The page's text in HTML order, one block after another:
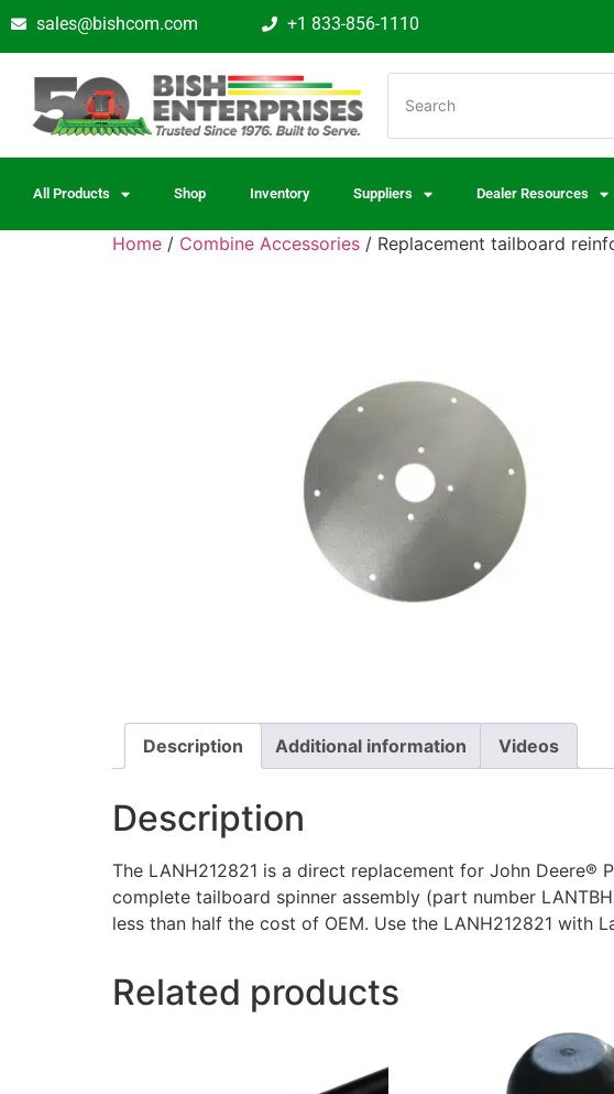
sales@bishcom.com +1 833-856-1110
All Products Shop Inventory Suppliers Dealer Resources
Home / Combine Accessories / Replacement tailboard
Description Additional information Videos
Description
The LANH212821 is a direct replacement for John Deere®
complete tailboard spinner assembly (part number
less than half the cost of OEM. Use the LANH212821
Related products